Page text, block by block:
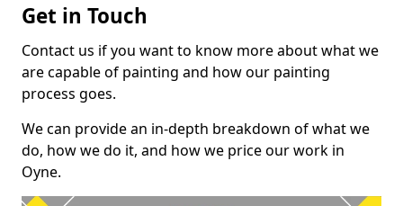
Get in Touch
Contact us if you want to know more about what we
are capable of painting and how our painting
process goes.
We can provide an in-depth breakdown of what we
do, how we do it, and how we price our work in
Oyne.